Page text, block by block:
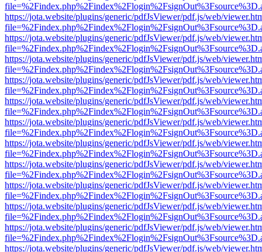
https://jota.website/plugins/generic/pdfJsViewer/pdf.js/web/
https://jota.website/plugins/generic/pdfJsViewer/pdf.js/web/
https://jota.website/plugins/generic/pdfJsViewer/pdf.js/web/
https://jota.website/plugins/generic/pdfJsViewer/pdf.js/web/
https://jota.website/plugins/generic/pdfJsViewer/pdf.js/web/
https://jota.website/plugins/generic/pdfJsViewer/pdf.js/web/
https://jota.website/plugins/generic/pdfJsViewer/pdf.js/web/
https://jota.website/plugins/generic/pdfJsViewer/pdf.js/web/
https://jota.website/plugins/generic/pdfJsViewer/pdf.js/web/
https://jota.website/plugins/generic/pdfJsViewer/pdf.js/web/
https://jota.website/plugins/generic/pdfJsViewer/pdf.js/web/
https://jota.website/plugins/generic/pdfJsViewer/pdf.js/web/